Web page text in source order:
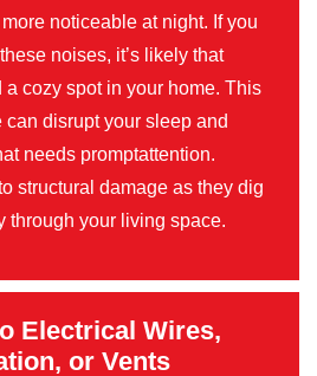
noticeable at night. If you
noises, it’s likely that
a cozy spot in your home. This
disrupt your sleep and
needs promptattention.
structural damage as they dig
through your living space.
Electrical Wires,
or Vents